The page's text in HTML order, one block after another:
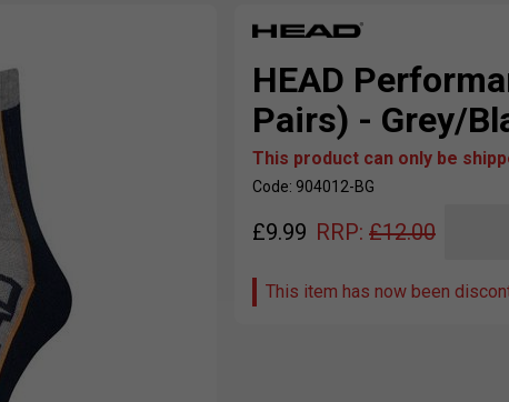
HEAD
Pairs) - Grey/
This product can only be
Code: 904012-BG
£9.99 RRP: £12.00
This item has now been